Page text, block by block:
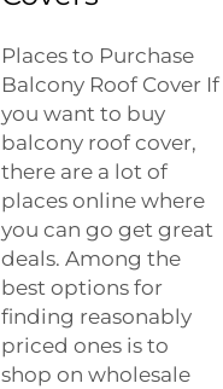
Places to Purchase
Balcony Roof Cover If
you want to buy
balcony roof cover,
there are a lot of
places online where
you can go get great
deals. Among the
best options for
finding reasonably
priced ones is to
shop on wholesale